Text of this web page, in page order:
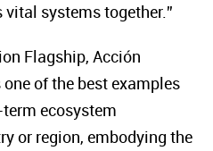
vital systems together.”
Flagship, Acción
of the best examples
ecosystem
or region, embodying the